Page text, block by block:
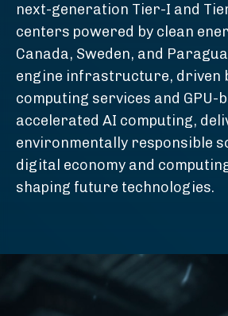
next-generation Tier-I and
centers powered by clean
Canada, Sweden, and
engine infrastructure, driven
computing services and GPU-
accelerated AI computing,
environmentally responsible
digital economy and
shaping future technologies.